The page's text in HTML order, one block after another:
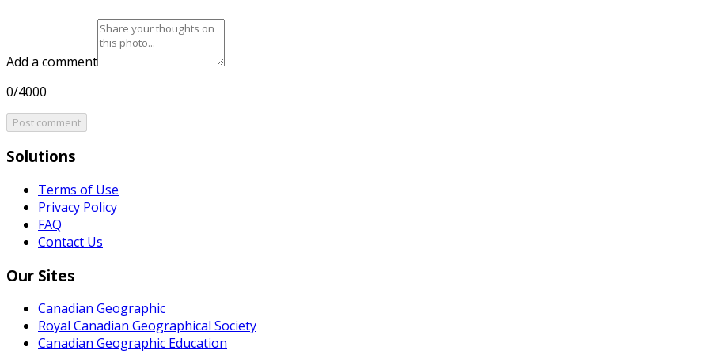
Add a comment
0/4000
Post comment
Solutions
Terms of Use
Privacy Policy
FAQ
Contact Us
Our Sites
Canadian Geographic
Royal Canadian Geographical Society
Canadian Geographic Education